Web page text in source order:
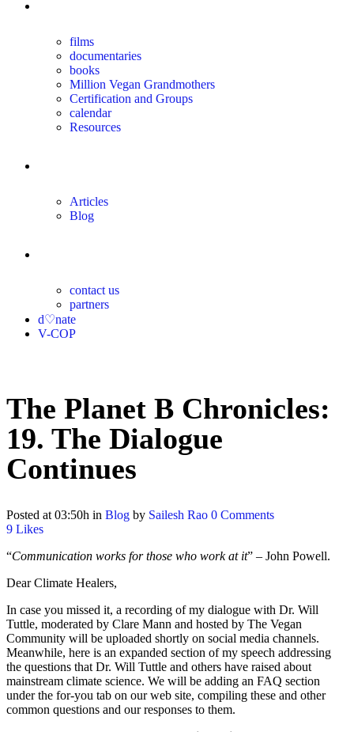
films
documentaries
books
Million Vegan Grandmothers
Certification and Groups
calendar
Resources
Articles
Blog
contact us
partners
d♡nate
V-COP
The Planet B Chronicles:
19. The Dialogue
Continues
Posted at 03:50h in Blog by Sailesh Rao 0 Comments
9 Likes
“Communication works for those who work at it” – John Powell.
Dear Climate Healers,
In case you missed it, a recording of my dialogue with Dr. Will
Tuttle, moderated by Clare Mann and hosted by The Vegan
Community will be uploaded shortly on social media channels.
Meanwhile, here is an expanded section of my speech addressing
the questions that Dr. Will Tuttle and others have raised about
mainstream climate science. We will be adding an FAQ section
under the for-you tab on our web site, compiling these and other
common questions and our responses to them.